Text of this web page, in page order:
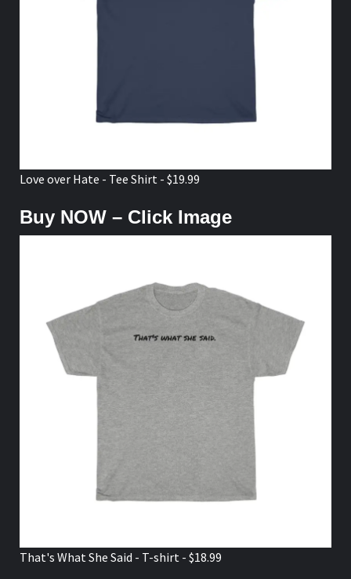
Love over Hate - Tee Shirt - $19.99
Buy NOW – Click Image
That's What She Said - T-shirt - $18.99